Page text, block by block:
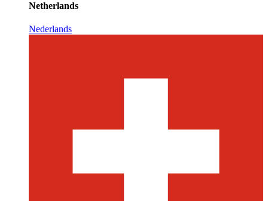
Netherlands
Nederlands